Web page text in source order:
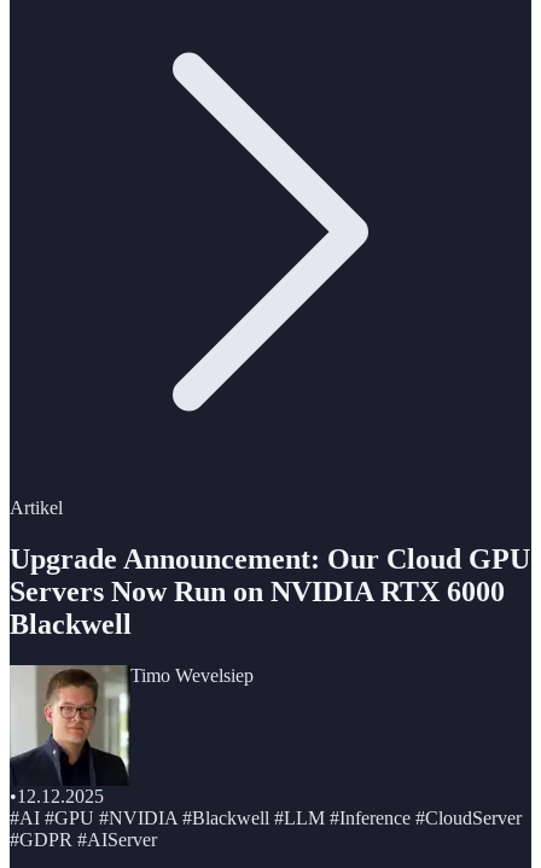
Artikel
Upgrade Announcement: Our Cloud GPU
Servers Now Run on NVIDIA RTX 6000
Blackwell
Timo Wevelsiep
•12.12.2025
#AI #GPU #NVIDIA #Blackwell #LLM #Inference #CloudServer
#GDPR #AIServer